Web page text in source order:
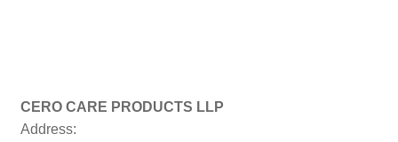
CERO CARE PRODUCTS LLP
Address: